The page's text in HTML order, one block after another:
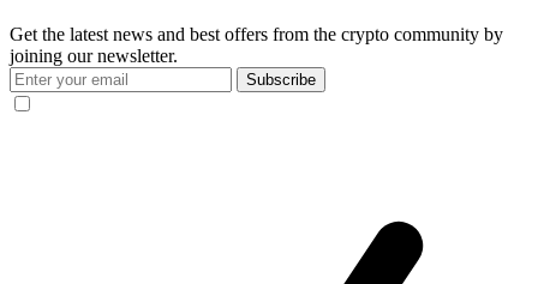
Get the latest news and best offers from the crypto community by
joining our newsletter.
Subscribe